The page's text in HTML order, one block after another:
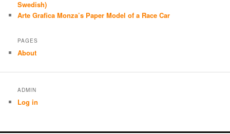
Swedish)
Arte Grafica Monza’s Paper Model of a Race Car
PAGES
About
ADMIN
Log in